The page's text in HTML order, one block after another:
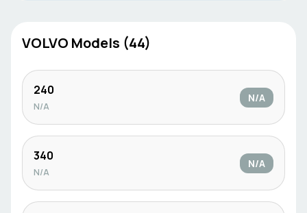
VOLVO Models (44)
240
N/A
N/A
340
N/A
N/A